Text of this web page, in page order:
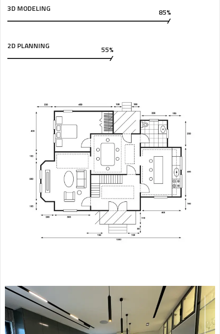
3D MODELING 85%
2D PLANNING 55%